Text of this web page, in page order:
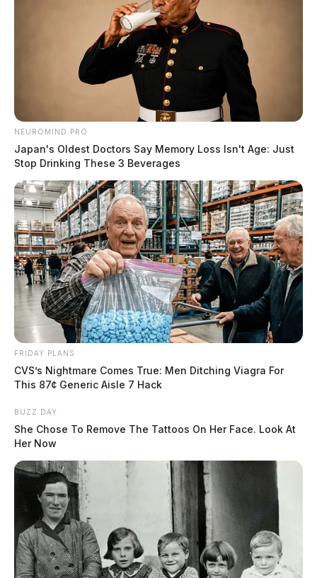
NEUROMIND PRO
Japan's Oldest Doctors Say Memory Loss Isn't Age: Just
Stop Drinking These 3 Beverages
FRIDAY PLANS
CVS’s Nightmare Comes True: Men Ditching Viagra For
This 87¢ Generic Aisle 7 Hack
BUZZ DAY
She Chose To Remove The Tattoos On Her Face. Look At
Her Now